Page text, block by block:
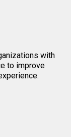
with
to improve